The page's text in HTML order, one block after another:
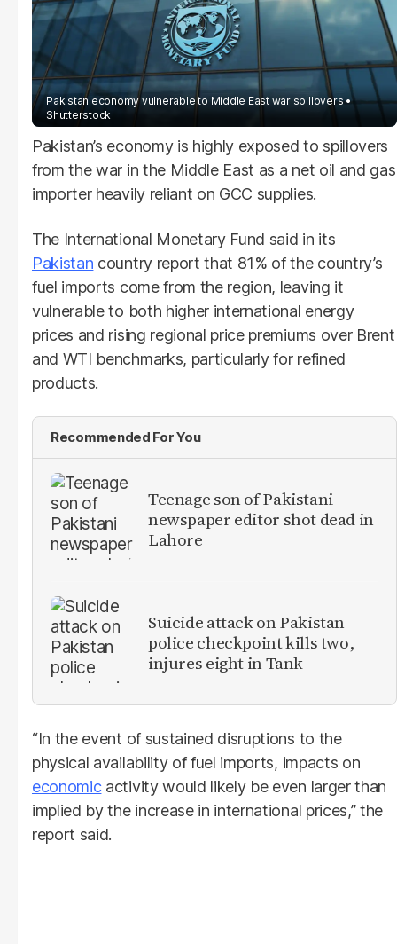
Pakistan economy vulnerable to Middle East war spillovers
Shutterstock
Pakistan’s economy is highly exposed to spillovers
from the war in the Middle East as a net oil and gas
importer heavily reliant on GCC supplies.
The International Monetary Fund said in its
Pakistan country report that 81% of the country’s
fuel imports come from the region, leaving it
vulnerable to both higher international energy
prices and rising regional price premiums over Brent
and WTI benchmarks, particularly for refined
products.
Recommended For You
Teenage son of Pakistani
newspaper editor shot dead in
Lahore
Suicide attack on Pakistan
police checkpoint kills two,
injures eight in Tank
“In the event of sustained disruptions to the
physical availability of fuel imports, impacts on
economicactivity would likely be even larger than
implied by the increase in international prices,” the
report said.